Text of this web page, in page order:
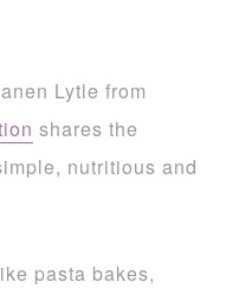
Lytle from
shares the
nutritious and
pasta bakes,